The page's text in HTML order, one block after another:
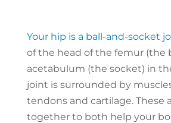
Your hip is a ball-and-socket
of the head of the femur (the
acetabulum (the socket) in
joint is surrounded by
tendons and cartilage. These
together to both help your